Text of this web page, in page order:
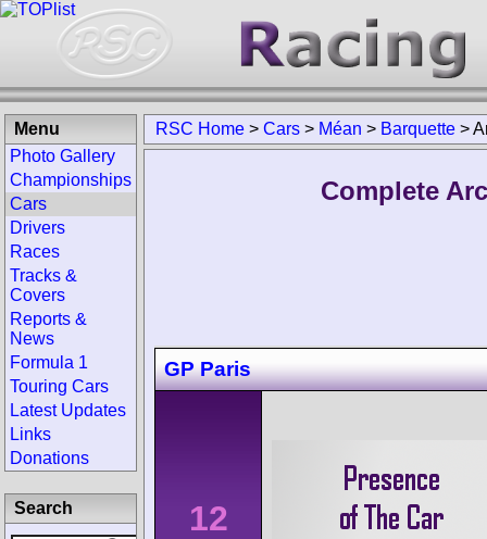
RSC Home > Cars > Méan > Barquette >
Complete
GP Paris
12
Menu
Photo Gallery
Championships
Cars
Drivers
Races
Tracks &
Covers
Reports &
News
Formula 1
Touring Cars
Latest Updates
Links
Donations
Search